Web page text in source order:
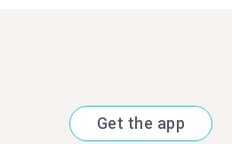
Get the app